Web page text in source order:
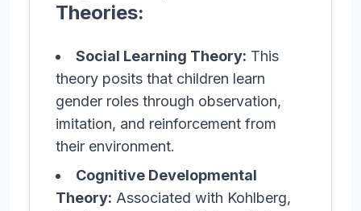
Theories:
Social Learning Theory: This
theory posits that children learn
gender roles through observation,
imitation, and reinforcement from
their environment.
Cognitive Developmental
Theory: Associated with Kohlberg,